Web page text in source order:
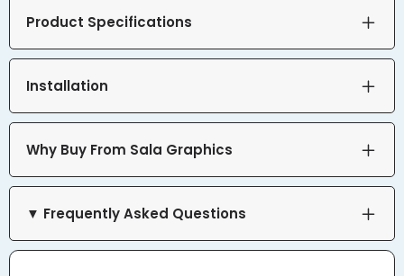
Product Specifications
Installation
Why Buy From Sala Graphics
▼ Frequently Asked Questions